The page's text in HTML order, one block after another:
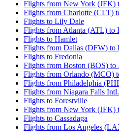
Flights from New York
Flights from Charlotte (CLT)
Flights to Lily Dale
Flights from Atlanta (ATL) to
Flights to Hamlet
Flights from Dallas (DFW)
Flights to Fredonia
Flights from Boston (BOS)
Flights from Orlando (MCO)
Flights from Philadelphia
Flights from Niagara Falls Intl.
Flights to Forestville
Flights from New York (JFK)
Flights to Cassadaga
Flights from Los Angeles